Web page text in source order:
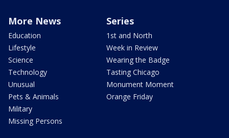
More News
Education
Lifestyle
Science
Technology
Unusual
Pets & Animals
Military
Missing Persons
Series
1st and North
Week in Review
Wearing the Badge
Tasting Chicago
Monument Moment
Orange Friday